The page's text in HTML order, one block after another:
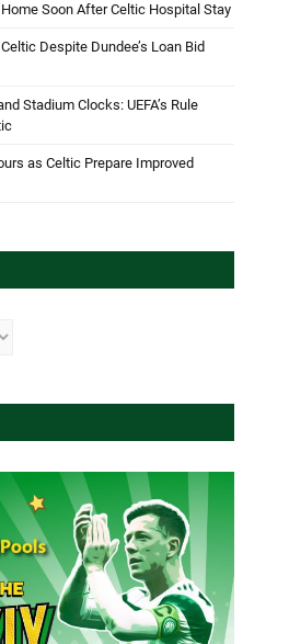
Soon After Celtic Hospital Stay
Despite Dundee’s Loan Bid
Stadium Clocks: UEFA’s Rule
as Celtic Prepare Improved